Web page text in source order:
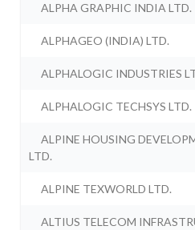
ALPHA GRAPHIC INDIA LTD.
ALPHAGEO (INDIA) LTD.
ALPHALOGIC INDUSTRIES
ALPHALOGIC TECHSYS LTD.
ALPINE HOUSING
LTD.
ALPINE TEXWORLD LTD.
ALTIUS TELECOM